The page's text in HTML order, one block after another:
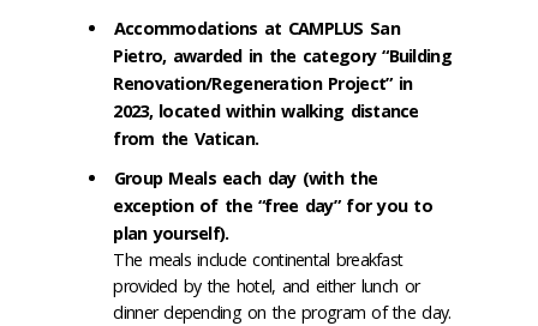
Accommodations at CAMPLUS San
Pietro, awarded in the category “Building
Renovation/Regeneration Project” in
2023, located within walking distance
from the Vatican.
Group Meals each day (with the
exception of the “free day” for you to
plan yourself).
The meals include continental breakfast
provided by the hotel, and either lunch or
dinner depending on the program of the day.